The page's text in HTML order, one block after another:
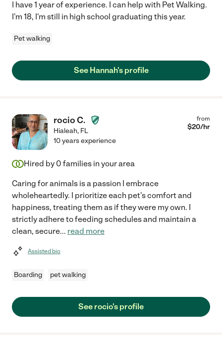
I have 1 year of experience. I can help with Pet Walking.
I'm 18, I'm still in high school graduating this year.
Pet walking
See Hannah's profile
rocio C.
Hialeah, FL
from
$20/hr
10 years experience
Hired by 0 families in your area
Caring for animals is a passion I embrace
wholeheartedly. I prioritize each pet's comfort and
happiness, treating them as if they were my own. I
strictly adhere to feeding schedules and maintain a
clean, secure... read more
Assisted bio
Boarding pet walking
See rocio's profile